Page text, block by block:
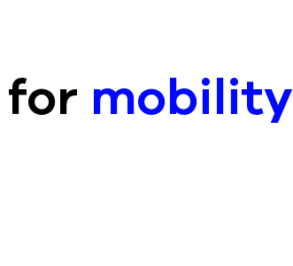
mobility